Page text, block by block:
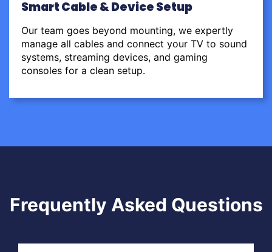
Smart Cable & Device Setup
Our team goes beyond mounting, we expertly
manage all cables and connect your TV to sound
systems, streaming devices, and gaming
consoles for a clean setup.
Frequently Asked Questions